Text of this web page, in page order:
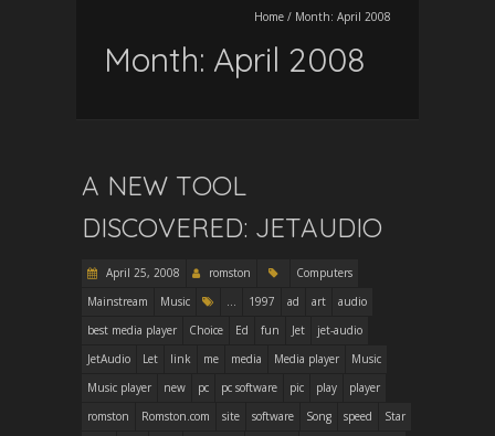
Home / Month: April 2008
Month: April 2008
A NEW TOOL
DISCOVERED: JETAUDIO
April 25, 2008 romston
Computers
Mainstream
Music ... 1997 ad art
audio
best media player
Choice Ed fun Jet
jet-audio
JetAudio
Let link me media Media player
Music
Music player
new pc pc software pic play
player
romston
Romston.com site software Song speed
Star